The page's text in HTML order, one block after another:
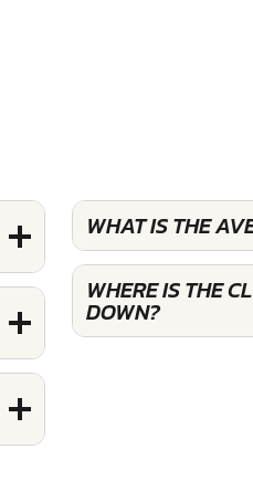
WHAT IS THE
WHERE IS THE
DOWN?